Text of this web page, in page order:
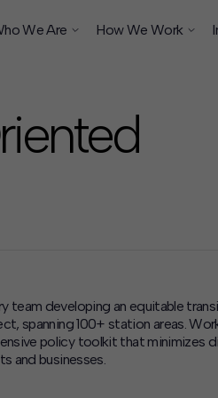
We Are How We Work
team developing an equitable
spanning 100+ station areas.
policy toolkit that minimizes
and businesses.